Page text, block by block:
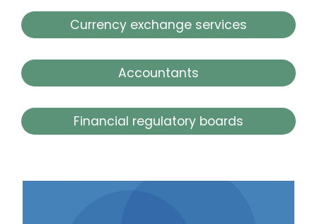
Currency exchange services
Accountants
Financial regulatory boards